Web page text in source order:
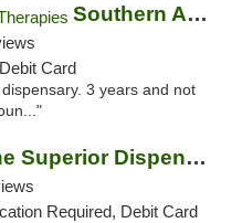
Southern Arizona Integrated Therapies
Card
3 years and not
The Superior Dispensary
Required, Debit Card